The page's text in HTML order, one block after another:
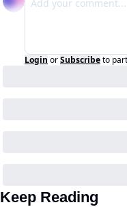
Login orSubscribeto
Keep Reading